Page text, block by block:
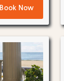
Book Now